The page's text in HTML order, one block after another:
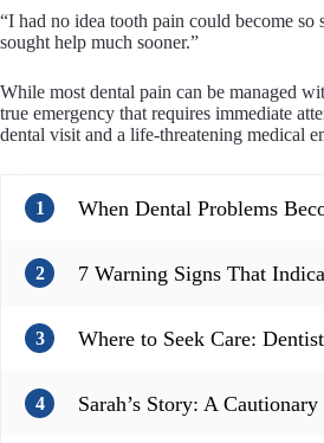
“I had no idea tooth pain could become
sought help much sooner.”
While most dental pain can be managed
true emergency that requires immediate
dental visit and a life-threatening medical
1 When Dental Problems
2 7 Warning Signs That
3 Where to Seek Care:
4 Sarah’s Story: A Cautionary